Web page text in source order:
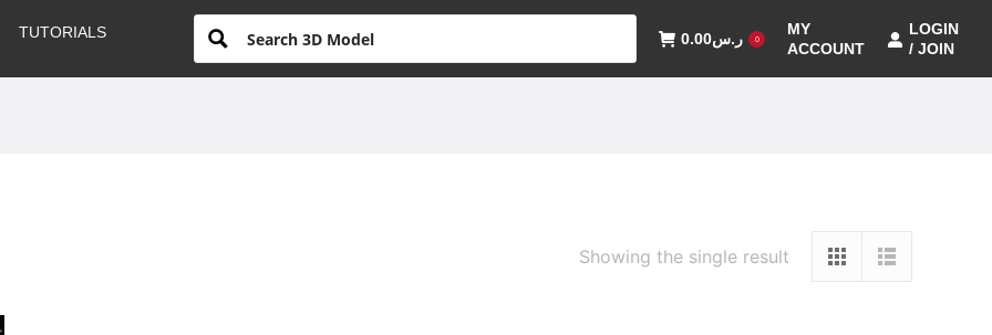
TUTORIALS ر.س0.00 0
MY
ACCOUNT
LOGIN
/ JOIN
Showing the single result